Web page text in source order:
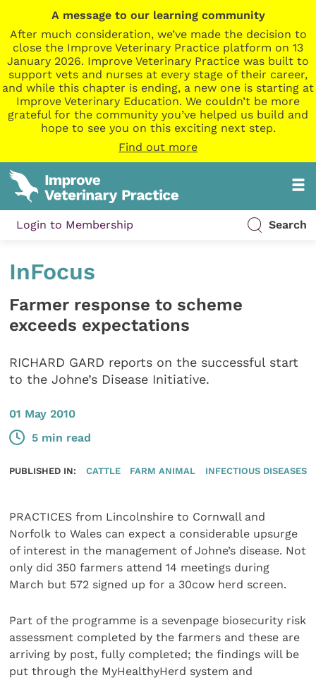
A message to our learning community
After much consideration, we’ve made the decision to
close the Improve Veterinary Practice platform on 13
January 2026. Improve Veterinary Practice was built to
support vets and nurses at every stage of their career,
and while this chapter is ending, a new one is starting at
Improve Veterinary Education. We couldn’t be more
grateful for the community you’ve helped us build and
hope to see you on this exciting next step.
Find out more
Login to Membership Search
InFocus
Farmer response to scheme
exceeds expectations
RICHARD GARD reports on the successful start
to the Johne’s Disease Initiative.
01 May 2010
5 min read
PUBLISHED IN: CATTLE FARM ANIMAL INFECTIOUS DISEASES
PRACTICES from Lincolnshire to Cornwall and
Norfolk to Wales can expect a considerable upsurge
of interest in the management of Johne’s disease. Not
only did 350 farmers attend 14 meetings during
March but 572 signed up for a 30cow herd screen.
Part of the programme is a sevenpage biosecurity risk
assessment completed by the farmers and these are
arriving by post, fully completed; the findings will be
put through the MyHealthyHerd system and